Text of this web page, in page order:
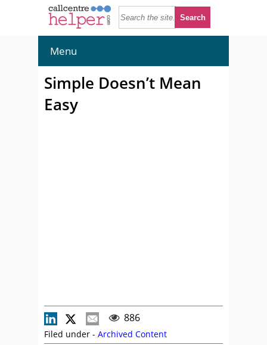
Menu
Simple Doesn’t Mean
Easy
886
Filed under - Archived Content